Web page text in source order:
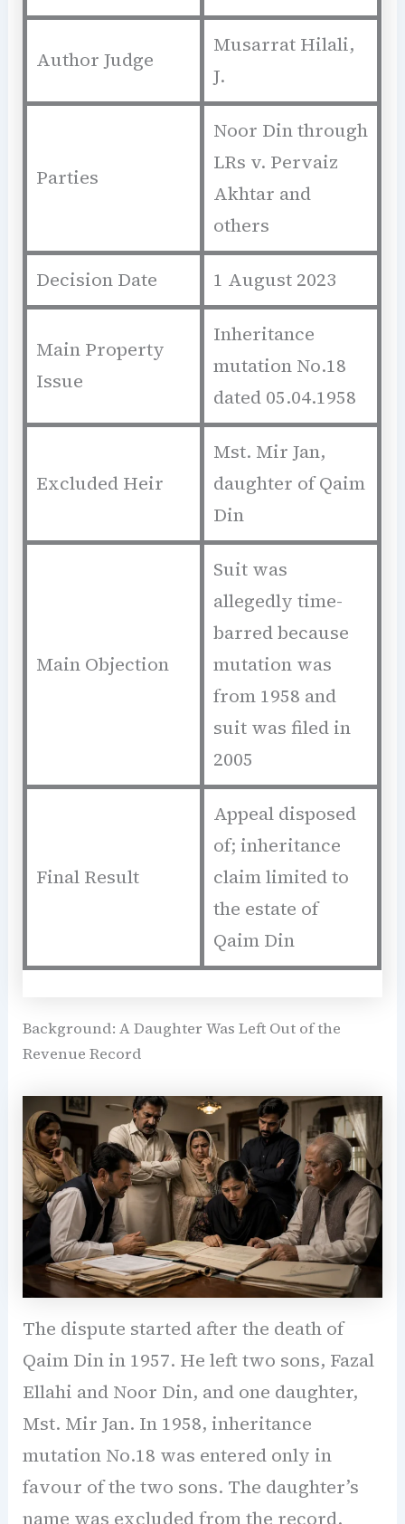
Author Judge
Musarrat Hilali,
J.
Parties
Noor Din through
LRs v. Pervaiz
Akhtar and
others
Decision Date 1 August 2023
Main Property
Issue
Inheritance
mutation No.18
dated 05.04.1958
Excluded Heir
Mst. Mir Jan,
daughter of Qaim
Din
Main Objection
Suit was
allegedly time-
barred because
mutation was
from 1958 and
suit was filed in
2005
Final Result
Appeal disposed
of; inheritance
claim limited to
the estate of
Qaim Din
Background: A Daughter Was Left Out of the
Revenue Record
The dispute started after the death of
Qaim Din in 1957. He left two sons, Fazal
Ellahi and Noor Din, and one daughter,
Mst. Mir Jan. In 1958, inheritance
mutation No.18 was entered only in
favour of the two sons. The daughter’s
name was excluded from the record.